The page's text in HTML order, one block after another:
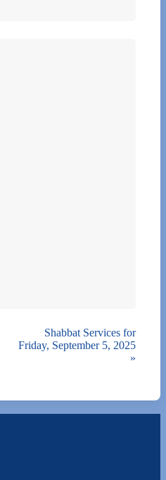
Shabbat Services for
Friday, September 5, 2025
»